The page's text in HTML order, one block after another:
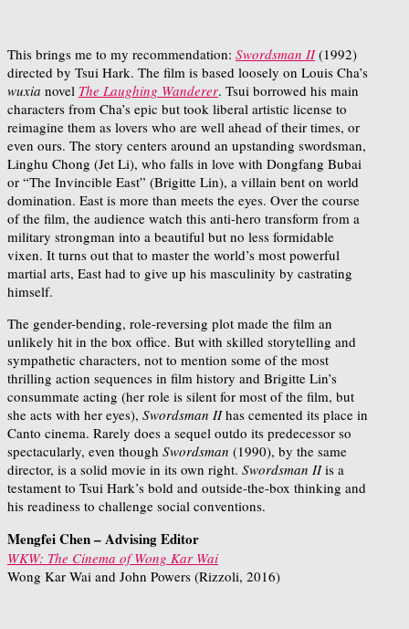
This brings me to my recommendation: Swordsman II(1992)
directed by Tsui Hark. The film is based loosely on Louis Cha’s
wuxia novel The Laughing Wanderer. Tsui borrowed his main
characters from Cha’s epic but took liberal artistic license to
reimagine them as lovers who are well ahead of their times, or
even ours. The story centers around an upstanding swordsman,
Linghu Chong (Jet Li), who falls in love with Dongfang Bubai
or “The Invincible East” (Brigitte Lin), a villain bent on world
domination. East is more than meets the eyes. Over the course
of the film, the audience watch this anti-hero transform from a
military strongman into a beautiful but no less formidable
vixen. It turns out that to master the world’s most powerful
martial arts, East had to give up his masculinity by castrating
himself.
The gender-bending, role-reversing plot made the film an
unlikely hit in the box office. But with skilled storytelling and
sympathetic characters, not to mention some of the most
thrilling action sequences in film history and Brigitte Lin’s
consummate acting (her role is silent for most of the film, but
she acts with her eyes), Swordsman IIhas cemented its place in
Canto cinema. Rarely does a sequel outdo its predecessor so
spectacularly, even though Swordsman (1990), by the same
director, is a solid movie in its own right. Swordsman IIis a
testament to Tsui Hark’s bold and outside-the-box thinking and
his readiness to challenge social conventions.
Mengfei Chen – Advising Editor
WKW: The Cinema of Wong Kar Wai
Wong Kar Wai and John Powers (Rizzoli, 2016)